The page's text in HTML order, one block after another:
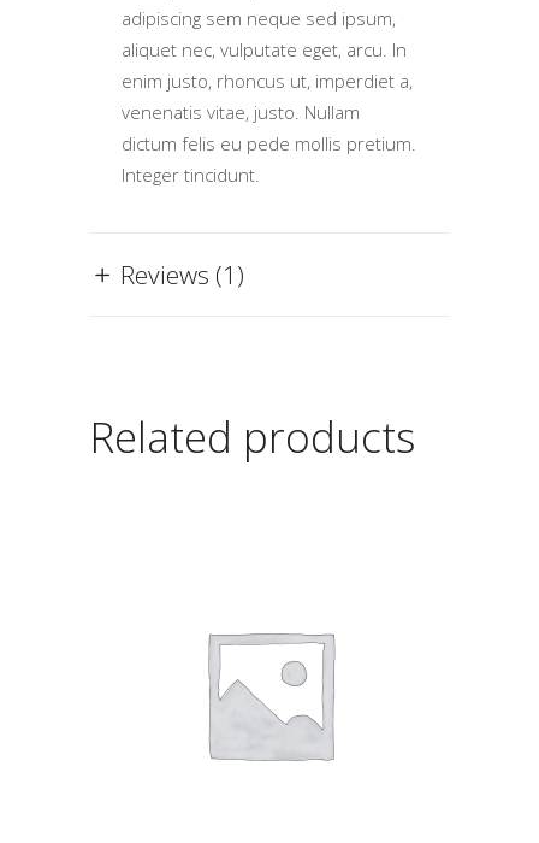
adipiscing sem neque sed ipsum,
aliquet nec, vulputate eget, arcu. In
enim justo, rhoncus ut, imperdiet a,
venenatis vitae, justo. Nullam
dictum felis eu pede mollis pretium.
Integer tincidunt.
Reviews (1)
Related products
ADD TO CART